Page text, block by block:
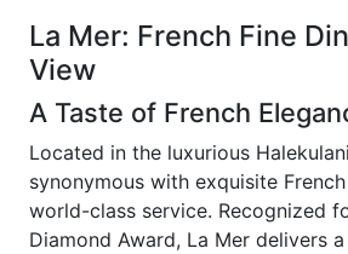
La Mer: French Fine
View
A Taste of French
Located in the luxurious
synonymous with exquisite
world-class service. Recognized
Diamond Award, La Mer delivers